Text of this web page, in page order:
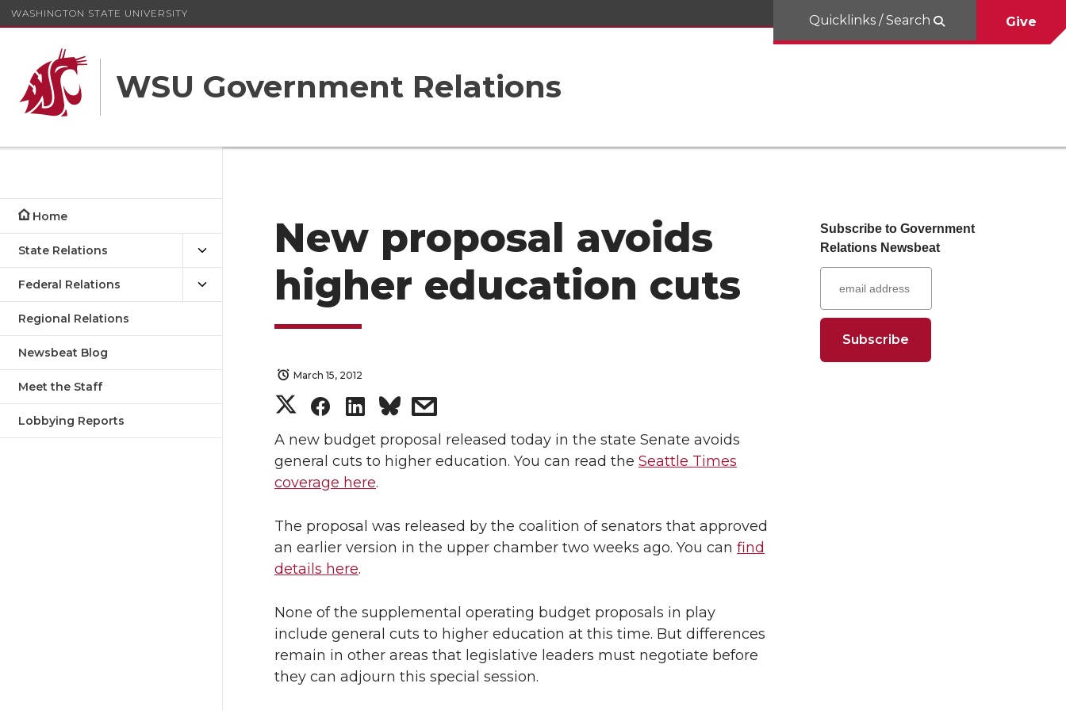
WASHINGTON STATE UNIVERSITY
WSU Government Relations
Quicklinks / Search Give
Home
State Relations
Federal Relations
Regional Relations
Newsbeat Blog
Meet the Staff
Lobbying Reports
New proposal avoids
higher education cuts
March 15, 2012
S
h
a
r
e
n
T
S
h
a
r
e
n
F
S
h
a
r
e
n
L
s
h
r
e
i
t
A new budget proposal released today in the state Senate avoids
general cuts to higher education. You can read the Seattle Times
coverage here.
The proposal was released by the coalition of senators that approved
an earlier version in the upper chamber two weeks ago. You can find
details here.
None of the supplemental operating budget proposals in play
include general cuts to higher education at this time. But differences
remain in other areas that legislative leaders must negotiate before
they can adjourn this special session.
Subscribe to Government
Relations Newsbeat